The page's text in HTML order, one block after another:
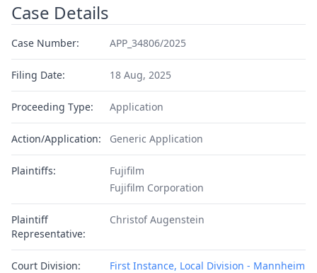
Case Details
Case Number: APP_34806/2025
Filing Date: 18 Aug, 2025
Proceeding Type: Application
Action/Application: Generic Application
Plaintiffs:
Fujifilm
Fujifilm Corporation
Plaintiff
Representative:
Christof Augenstein
Court Division: First Instance, Local Division - Mannheim